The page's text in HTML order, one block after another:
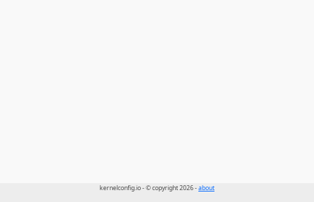
kernelconfig.io - © copyright 2026 -about